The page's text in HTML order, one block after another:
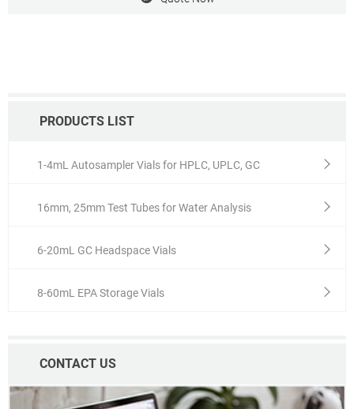
PRODUCTS LIST
1-4mL Autosampler Vials for HPLC, UPLC, GC
16mm, 25mm Test Tubes for Water Analysis
6-20mL GC Headspace Vials
8-60mL EPA Storage Vials
CONTACT US